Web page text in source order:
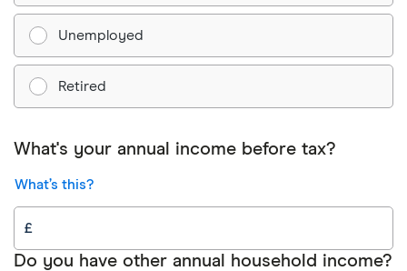
Unemployed
Retired
What's your annual income before tax?
What’s this?
Do you have other annual household income?